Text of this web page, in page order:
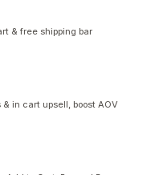
& free shipping bar
in cart upsell, boost AOV